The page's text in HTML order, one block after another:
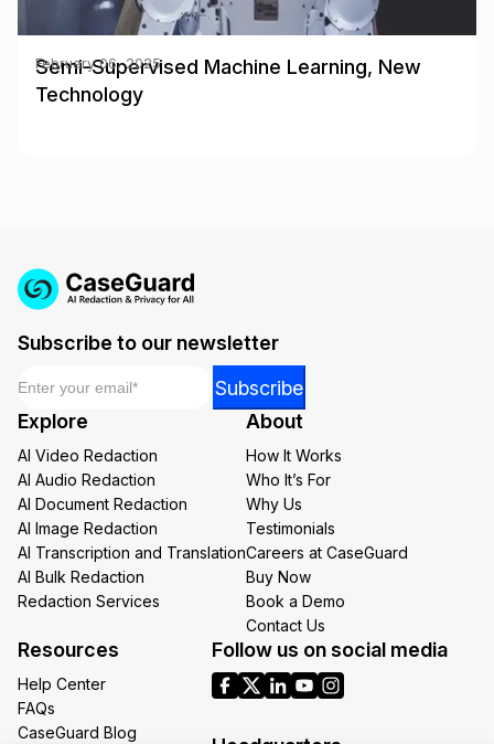
Semi-Supervised Machine Learning, New
Technology
February 06, 2025
Subscribe to our newsletter
Email
Subscribe
Explore
AI Video Redaction
AI Audio Redaction
AI Document Redaction
AI Image Redaction
AI Transcription and Translation
AI Bulk Redaction
Redaction Services
About
How It Works
Who It’s For
Why Us
Testimonials
Careers at CaseGuard
Buy Now
Book a Demo
Contact Us
Resources
Help Center
FAQs
CaseGuard Blog
Follow us on social media